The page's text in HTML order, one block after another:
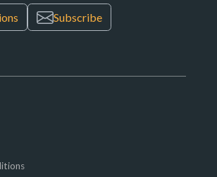
Subscribe